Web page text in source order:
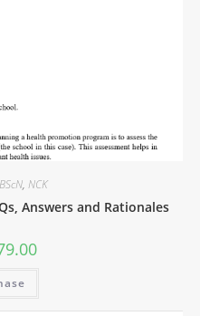
BScN, NCK
Answers and Rationales